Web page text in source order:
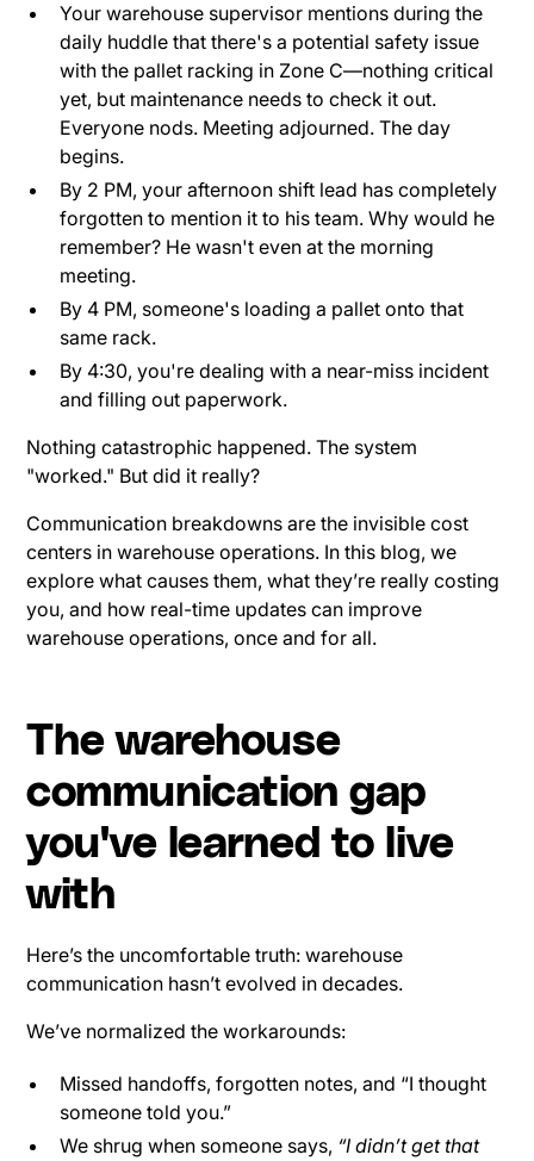
Your warehouse supervisor mentions during the
daily huddle that there's a potential safety issue
with the pallet racking in Zone C—nothing critical
yet, but maintenance needs to check it out.
Everyone nods. Meeting adjourned. The day
begins.
By 2 PM, your afternoon shift lead has completely
forgotten to mention it to his team. Why would he
remember? He wasn't even at the morning
meeting.
By 4 PM, someone's loading a pallet onto that
same rack.
By 4:30, you're dealing with a near-miss incident
and filling out paperwork.
Nothing catastrophic happened. The system
"worked." But did it really?
Communication breakdowns are the invisible cost
centers in warehouse operations. In this blog, we
explore what causes them, what they’re really costing
you, and how real-time updates can improve
warehouse operations, once and for all.
The warehouse
communication gap
you've learned to live
with
Here’s the uncomfortable truth: warehouse
communication hasn’t evolved in decades.
We’ve normalized the workarounds:
Missed handoffs, forgotten notes, and “I thought
someone told you.”
We shrug when someone says, “I didn’t get that